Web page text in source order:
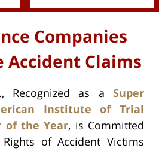
Companies
Accident Claims
Recognized as a Super
Institute of Trial
of the Year, is Committed
of Accident Victims